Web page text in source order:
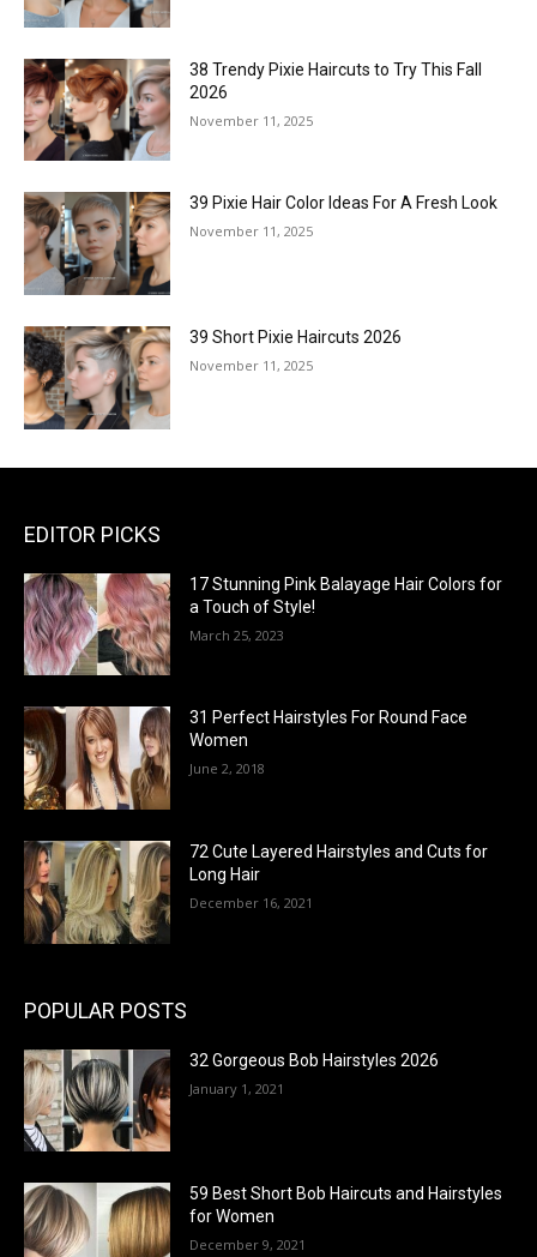
38 Trendy Pixie Haircuts to Try This Fall
2026
November 11, 2025
39 Pixie Hair Color Ideas For A Fresh Look
November 11, 2025
39 Short Pixie Haircuts 2026
November 11, 2025
EDITOR PICKS
17 Stunning Pink Balayage Hair Colors for
a Touch of Style!
March 25, 2023
31 Perfect Hairstyles For Round Face
Women
June 2, 2018
72 Cute Layered Hairstyles and Cuts for
Long Hair
December 16, 2021
POPULAR POSTS
32 Gorgeous Bob Hairstyles 2026
January 1, 2021
59 Best Short Bob Haircuts and Hairstyles
for Women
December 9, 2021